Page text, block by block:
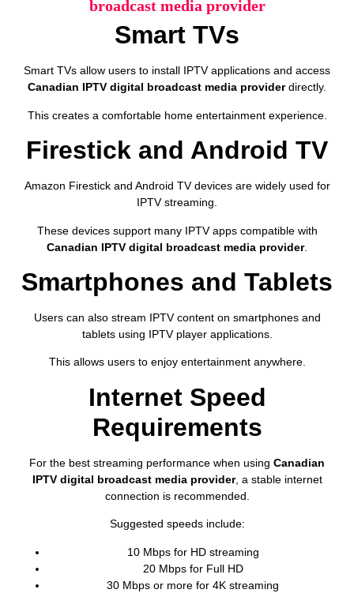
broadcast media provider
Smart TVs
Smart TVs allow users to install IPTV applications and access
Canadian IPTV digital broadcast media providerdirectly.
This creates a comfortable home entertainment experience.
Firestick and Android TV
Amazon Firestick and Android TV devices are widely used for
IPTV streaming.
These devices support many IPTV apps compatible with
Canadian IPTV digital broadcast media provider.
Smartphones and Tablets
Users can also stream IPTV content on smartphones and
tablets using IPTV player applications.
This allows users to enjoy entertainment anywhere.
Internet Speed
Requirements
For the best streaming performance when using Canadian
IPTV digital broadcast media provider, a stable internet
connection is recommended.
Suggested speeds include:
10 Mbps for HD streaming
20 Mbps for Full HD
30 Mbps or more for 4K streaming